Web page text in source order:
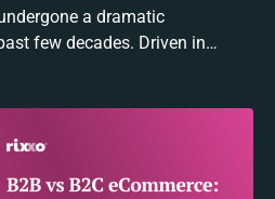
a dramatic
few decades. Driven in…